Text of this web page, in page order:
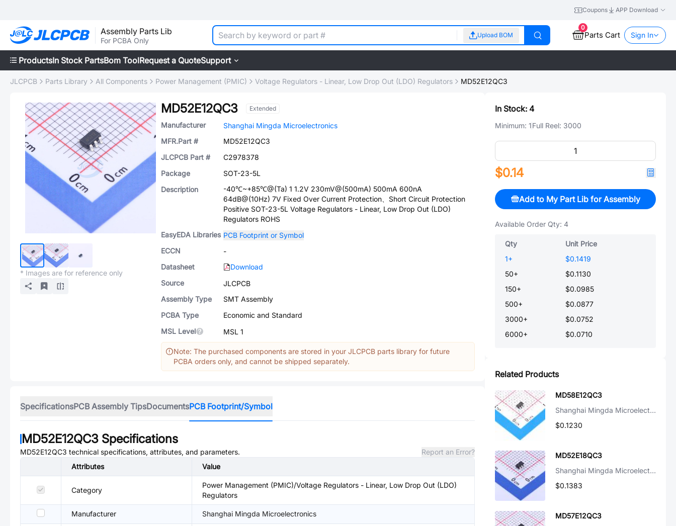
Coupons APP Download
Assembly Parts Lib
For PCBA Only
Upload BOM
0
Parts Cart Sign In
ProductsIn Stock PartsBom ToolRequest a QuoteSupport
JLCPCB Parts Library All Components Power Management (PMIC) Voltage Regulators - Linear, Low Drop Out (LDO) Regulators MD52E12QC3
* Images are for reference only
MD52E12QC3 Extended
Manufacturer
Shanghai Mingda Microelectronics
MFR.Part #
MD52E12QC3
JLCPCB Part #
C2978378
Package
SOT-23-5L
Description
-40℃~+85℃@(Ta) 1 1.2V 230mV@(500mA) 500mA 600nA
64dB@(10Hz) 7V Fixed Over Current Protection、Short Circuit Protection
Positive SOT-23-5L Voltage Regulators - Linear, Low Drop Out (LDO)
Regulators ROHS
EasyEDA Libraries PCB Footprint or Symbol
ECCN
-
Datasheet
Download
Source
JLCPCB
Assembly Type
SMT Assembly
PCBA Type
Economic and Standard
MSL Level
MSL 1
Note: The purchased components are stored in your JLCPCB parts library for future
PCBA orders only, and cannot be shipped separately.
SpecificationsPCB Assembly TipsDocumentsPCB Footprint/Symbol
MD52E12QC3 Specifications
MD52E12QC3 technical specifications, attributes, and parameters.
Report an Error?
Attributes
Value
Category
Power Management (PMIC)/Voltage Regulators - Linear, Low Drop Out (LDO)
Regulators
Manufacturer Shanghai Mingda Microelectronics
In Stock: 4
Minimum: 1Full Reel: 3000
$0.14
Add to My Part Lib for Assembly
Available Order Qty: 4
Qty
Unit Price
1+
$0.1419
50+
$0.1130
150+
$0.0985
500+
$0.0877
3000+
$0.0752
6000+ $0.0710
Related Products
MD58E12QC3
Shanghai Mingda Microelectronics
$0.1230
MD52E18QC3
Shanghai Mingda Microelectronics
$0.1383
MD57E12QC3